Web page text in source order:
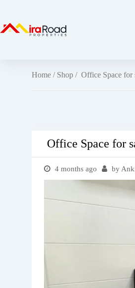
Home / Shop / Office Space for
Office Space for
4 months ago by